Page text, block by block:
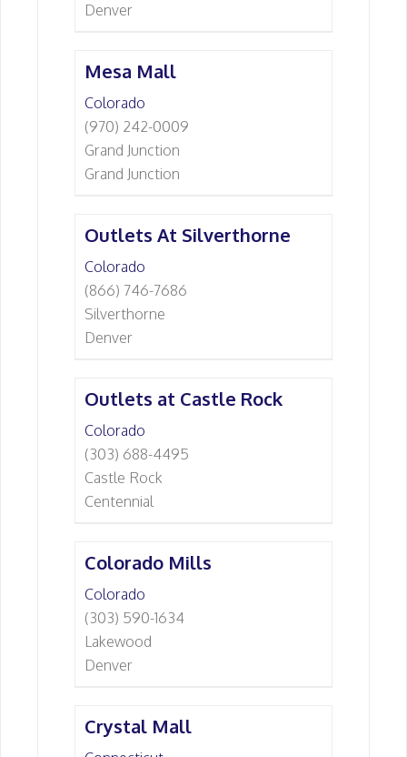
Denver
Mesa Mall
Colorado
(970) 242-0009
Grand Junction
Grand Junction
Outlets At Silverthorne
Colorado
(866) 746-7686
Silverthorne
Denver
Outlets at Castle Rock
Colorado
(303) 688-4495
Castle Rock
Centennial
Colorado Mills
Colorado
(303) 590-1634
Lakewood
Denver
Crystal Mall